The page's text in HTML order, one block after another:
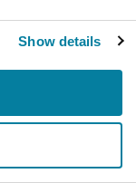
Show details
stránku.